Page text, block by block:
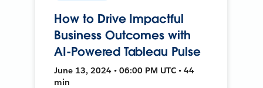
How to Drive Impactful
Business Outcomes with
AI-Powered Tableau Pulse
June 13, 2024 • 06:00 PM UTC • 44
min